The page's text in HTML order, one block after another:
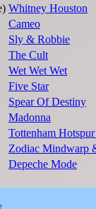
Whitney Houston
Cameo
Sly & Robbie
The Cult
Wet Wet Wet
Five Star
Spear Of Destiny
Madonna
Tottenham
Zodiac Mindwarp
Depeche Mode